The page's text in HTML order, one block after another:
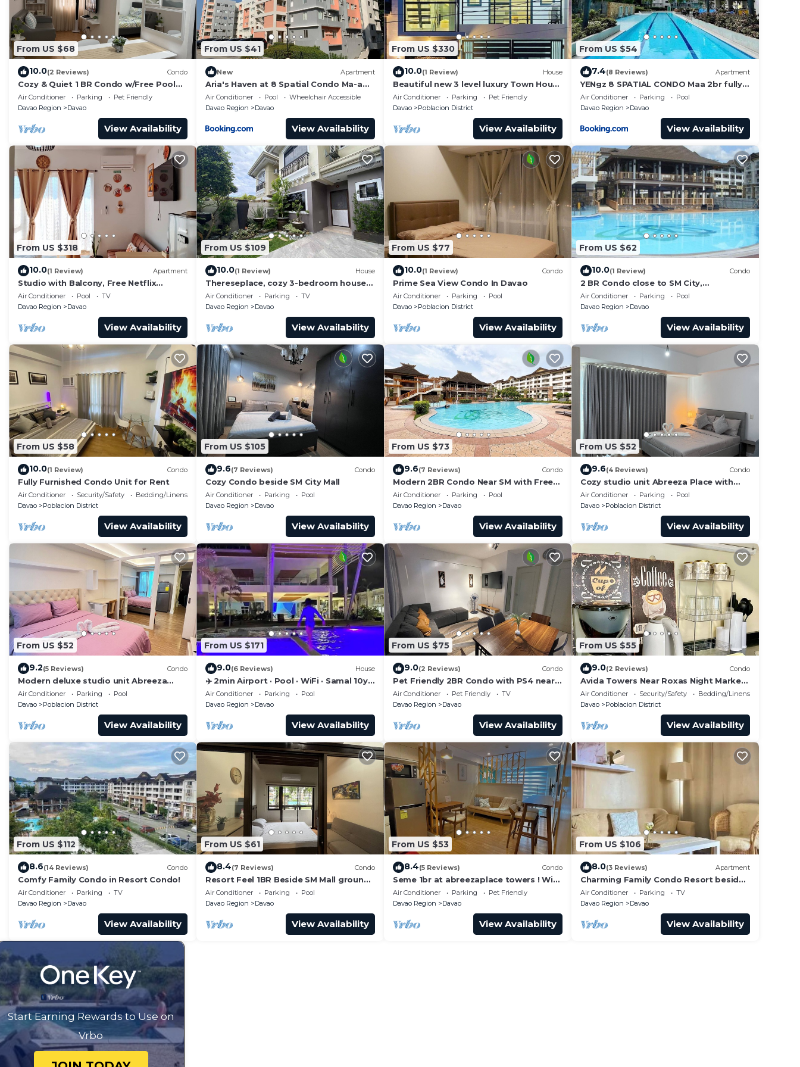
From US $68
10.0(2 Reviews) Condo
Cozy & Quiet 1 BR Condo w/Free Pool
Access Near Beach, Airport and Malls
Air Conditioner Parking
Pet Friendly
Davao Region
Davao
View Availability
From US $41
New Apartment
Aria's Haven at 8 Spatial Condo Ma-a
(2BR)
Air Conditioner Pool
Wheelchair Accessible
Davao Region
Davao
View Availability
From US $330
10.0(1 Review) House
Beautiful new 3 level luxury Town House
Davao City
Air Conditioner Parking
Pet Friendly
Davao
Poblacion District
View Availability
From US $54
7.4(8 Reviews) Apartment
YENgz 8 SPATIAL CONDO Maa 2br fully-
furnished near SM, SNR AND COFFEE
SHOPS FULLY FURNISHED
Air Conditioner Parking
Pool
Davao Region
Davao
View Availability
From US $318
10.0(1 Review) Apartment
Studio with Balcony, Free Netflix
Streaming with washer/dryer inside the
unit
Air Conditioner Pool
TV
Davao Region
Davao
View Availability
From US $109
10.0(1 Review) House
Thereseplace, cozy 3-bedroom house
in the heart of Davao City
Air Conditioner Parking
TV
Davao Region
Davao
View Availability
From US $77
10.0(1 Review) Condo
Prime Sea View Condo In Davao
Air Conditioner Parking
Pool
Davao
Poblacion District
View Availability
From US $62
10.0(1 Review) Condo
2 BR Condo close to SM City,
convenience store, coffee shop and
downtown.
Air Conditioner Parking
Pool
Davao Region
Davao
View Availability
From US $58
10.0(1 Review) Condo
Fully Furnished Condo Unit for Rent
Air Conditioner Security/Safety
Bedding/Linens
Davao
Poblacion District
View Availability
From US $105
9.6(7 Reviews) Condo
Cozy Condo beside SM City Mall
Air Conditioner Parking
Pool
Davao Region
Davao
View Availability
From US $73
9.6(7 Reviews) Condo
Modern 2BR Condo Near SM with Free
Parking, Pool, WIFI, and Netflix
Air Conditioner Parking
Pool
Davao Region
Davao
View Availability
From US $52
9.6(4 Reviews) Condo
Cozy studio unit Abreeza Place with
WiFi/Netflix in Davao City
Air Conditioner Parking
Pool
Davao
Poblacion District
View Availability
From US $52
9.2(5 Reviews) Condo
Modern deluxe studio unit Abreeza
Place, with WiFi/Netflix in Davao City
Air Conditioner Parking
Pool
Davao
Poblacion District
View Availability
From US $171
9.0(6 Reviews) House
✈️ 2min Airport · Pool · WiFi · Samal 10yr
Superhost · Davao's Best Location
Air Conditioner Parking
Pool
Davao Region
Davao
View Availability
From US $75
9.0(2 Reviews) Condo
Pet Friendly 2BR Condo with PS4 near
Abreeza Mall
Air Conditioner Pet Friendly
TV
Davao Region
Davao
View Availability
From US $55
9.0(2 Reviews) Condo
Avida Towers Near Roxas Night Market
and Marco Polo
Air Conditioner Security/Safety
Bedding/Linens
Davao
Poblacion District
View Availability
From US $112
8.6(14 Reviews) Condo
Comfy Family Condo in Resort Condo!
Air Conditioner Parking
TV
Davao Region
Davao
View Availability
From US $61
8.4(7 Reviews) Condo
Resort Feel 1BR Beside SM Mall ground
floor unit
Air Conditioner Parking
Pool
Davao Region
Davao
View Availability
From US $53
8.4(5 Reviews) Condo
Seme 1br at abreezaplace towers ! With
WIFI with partition
Air Conditioner Parking
Pet Friendly
Davao Region
Davao
View Availability
From US $106
8.0(3 Reviews) Apartment
Charming Family Condo Resort beside
SM Mall!
Air Conditioner Parking
TV
Davao Region
Davao
View Availability
Start Earning Rewards to Use on
Vrbo